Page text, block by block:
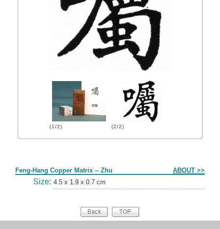
(1/2) (2/2)
Feng-Hang Copper Matrix -- Zhu ABOUT >>
Size: 4.5 x 1.9 x 0.7 cm